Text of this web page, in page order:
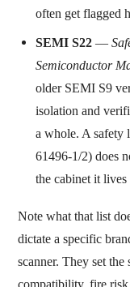
often get flagged
SEMI S22 —
Semiconductor
older SEMI S9
isolation and
a whole. A safety
61496-1/2) does
the cabinet it lives
Note what that list
dictate a specific
scanner. They set